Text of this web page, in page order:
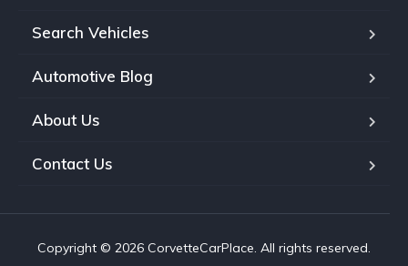
Search Vehicles
Automotive Blog
About Us
Contact Us
Copyright © 2026 CorvetteCarPlace. All rights reserved.